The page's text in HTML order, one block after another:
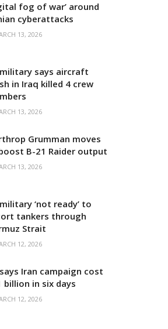
fog of war’ around
cyberattacks
13, 2026
military says aircraft
in Iraq killed 4 crew
13, 2026
Grumman moves
B-21 Raider output
13, 2026
‘not ready’ to
tankers through
Strait
12, 2026
Iran campaign cost
billion in six days
12, 2026